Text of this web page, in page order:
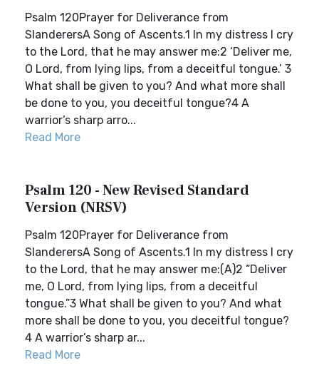
Psalm 120Prayer for Deliverance from
SlanderersA Song of Ascents.1 In my distress I cry
to the Lord, that he may answer me:2 ‘Deliver me,
O Lord, from lying lips, from a deceitful tongue.’ 3
What shall be given to you? And what more shall
be done to you, you deceitful tongue?4 A
warrior’s sharp arro...
Read More
Psalm 120 - New Revised Standard
Version (NRSV)
Psalm 120Prayer for Deliverance from
SlanderersA Song of Ascents.1 In my distress I cry
to the Lord, that he may answer me:(A)2 “Deliver
me, O Lord, from lying lips, from a deceitful
tongue.”3 What shall be given to you? And what
more shall be done to you, you deceitful tongue?
4 A warrior’s sharp ar...
Read More